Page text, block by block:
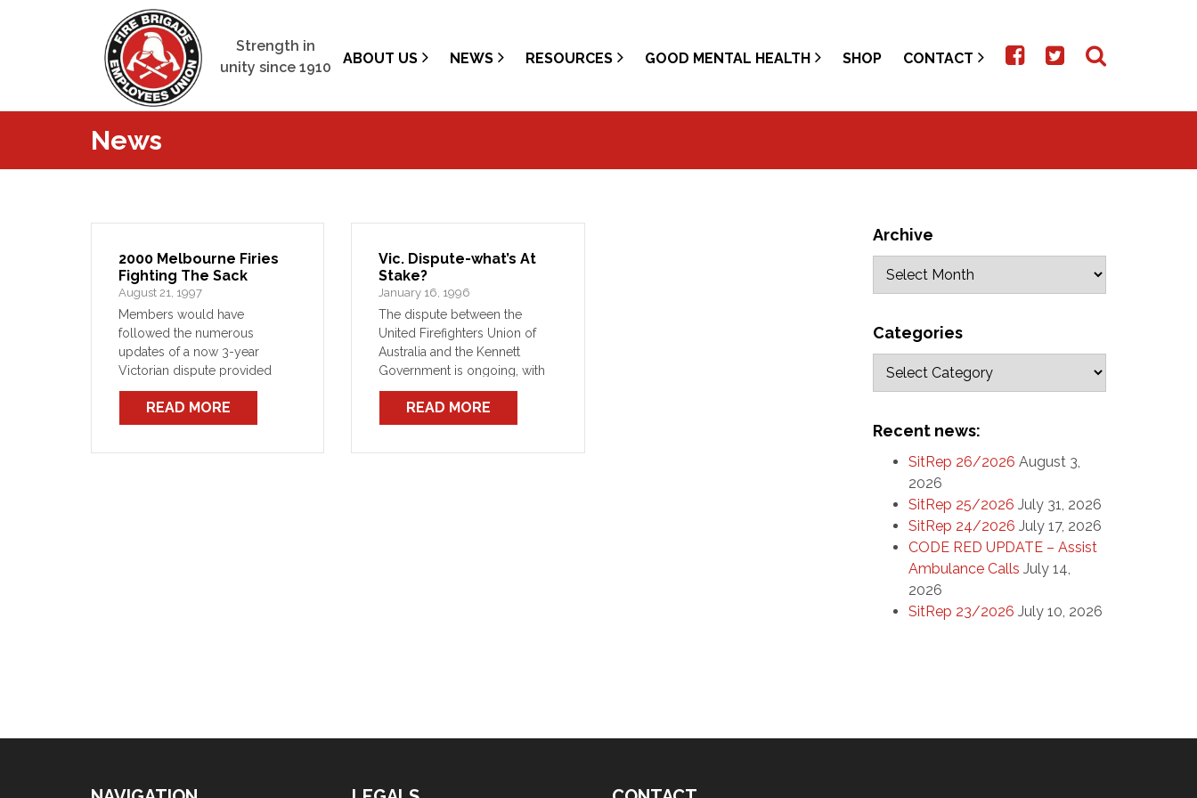
Strength in
unity since 1910
ABOUT US NEWS RESOURCES GOOD MENTAL HEALTH SHOP CONTACT
News
2000 Melbourne Firies
Fighting The Sack
August 21, 1997
Members would have
followed the numerous
updates of a now 3-year
Victorian dispute provided
throughout recent editions of
the Union’s journals and
notices. That dispute is now
READ MORE
Vic. Dispute-what’s At
Stake?
January 16, 1996
The dispute between the
United Firefighters Union of
Australia and the Kennett
Government is ongoing, with
the parties seeming no closer
to reaching agreement now
than five months ago.
READ MORE
Archive
Categories
Recent news:
SitRep 26/2026 August 3,
2026
SitRep 25/2026 July 31, 2026
SitRep 24/2026 July 17, 2026
CODE RED UPDATE – Assist
Ambulance Calls July 14,
2026
SitRep 23/2026 July 10, 2026